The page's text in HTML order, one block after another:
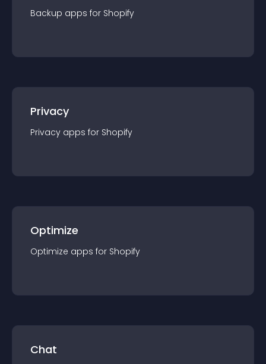
Backup apps for Shopify
Privacy
Privacy apps for Shopify
Optimize
Optimize apps for Shopify
Chat